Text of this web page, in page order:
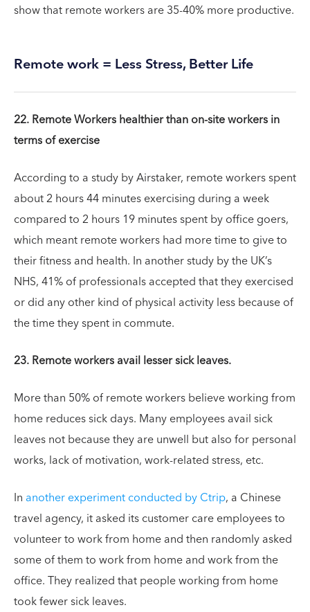
show that remote workers are 35-40% more productive.
Remote work = Less Stress, Better Life
22. Remote Workers healthier than on-site workers in
terms of exercise
According to a study by Airstaker, remote workers spent
about 2 hours 44 minutes exercising during a week
compared to 2 hours 19 minutes spent by office goers,
which meant remote workers had more time to give to
their fitness and health. In another study by the UK’s
NHS, 41% of professionals accepted that they exercised
or did any other kind of physical activity less because of
the time they spent in commute.
23. Remote workers avail lesser sick leaves.
More than 50% of remote workers believe working from
home reduces sick days. Many employees avail sick
leaves not because they are unwell but also for personal
works, lack of motivation, work-related stress, etc.
In another experiment conducted by Ctrip, a Chinese
travel agency, it asked its customer care employees to
volunteer to work from home and then randomly asked
some of them to work from home and work from the
office. They realized that people working from home
took fewer sick leaves.